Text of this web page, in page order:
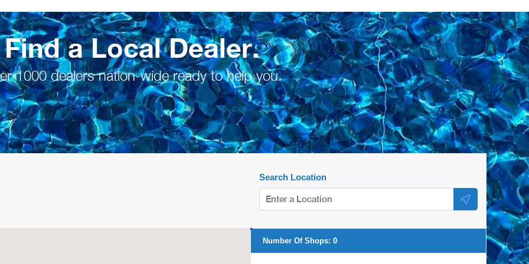
Find a Local Dealer.
1000 dealers nation-wide ready to help you.
Search Location
Number Of Shops: 0